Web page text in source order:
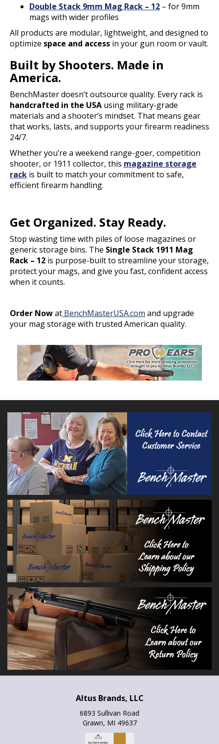
Double Stack 9mm Mag Rack – 12 – for 9mm
mags with wider profiles
All products are modular, lightweight, and designed to
optimize space and access in your gun room or vault.
Built by Shooters. Made in
America.
BenchMaster doesn’t outsource quality. Every rack is
handcrafted in the USA using military-grade
materials and a shooter’s mindset. That means gear
that works, lasts, and supports your firearm readiness
24/7.
Whether you’re a weekend range-goer, competition
shooter, or 1911 collector, this magazine storage
rack is built to match your commitment to safe,
efficient firearm handling.
Get Organized. Stay Ready.
Stop wasting time with piles of loose magazines or
generic storage bins. The Single Stack 1911 Mag
Rack – 12 is purpose-built to streamline your storage,
protect your mags, and give you fast, confident access
when it counts.
Order Nowat BenchMasterUSA.com and upgrade
your mag storage with trusted American quality.
Altus Brands, LLC
6893 Sullivan Road
Grawn, MI 49637